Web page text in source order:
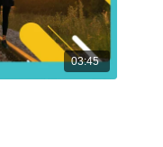
03:45